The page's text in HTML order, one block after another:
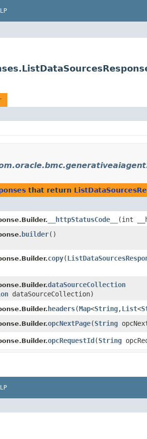
that return
__httpStatusCode__ ​(int
builder()
copy​(
dataSourceCollection
dataSourceCollection)
headers​(Map<String,​List<
opcNextPage​(String
opcRequestId ​(String